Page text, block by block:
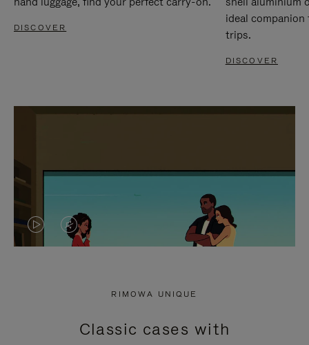
DISCOVER
ideal
trips.
DISCOVER
VIDEO
PRESS
VIDEO
PRESS
RIMOWA UNIQUE
Classic cases with